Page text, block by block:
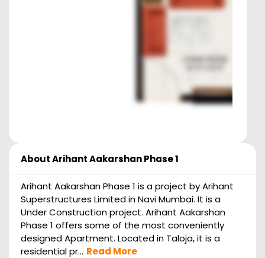
AboutArihant Aakarshan Phase 1
Arihant Aakarshan Phase 1 is a project by Arihant
Superstructures Limited in Navi Mumbai. It is a
Under Construction project. Arihant Aakarshan
Phase 1 offers some of the most conveniently
designed Apartment. Located in Taloja, it is a
residential pr... Read More